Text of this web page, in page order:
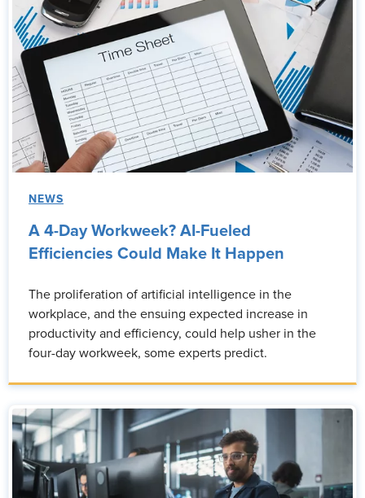
NEWS
A 4-Day Workweek? AI-Fueled
Efficiencies Could Make It Happen
The proliferation of artificial intelligence in the
workplace, and the ensuing expected increase in
productivity and efficiency, could help usher in the
four-day workweek, some experts predict.